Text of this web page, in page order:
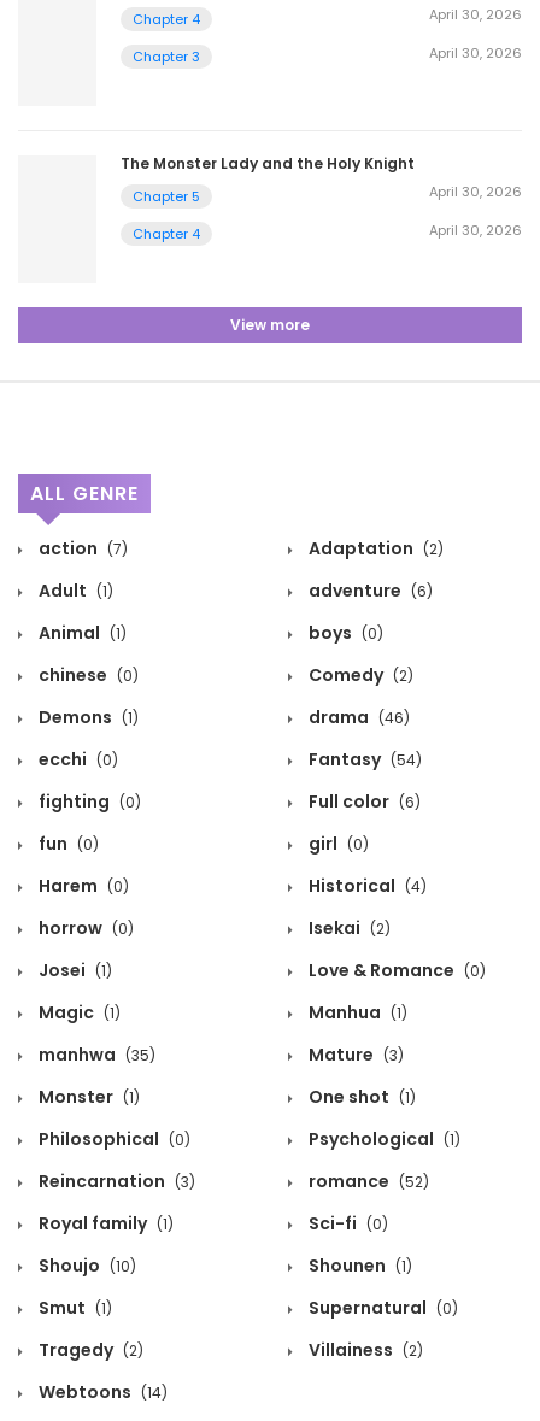
Chapter 4 April 30, 2026
Chapter 3 April 30, 2026
The Monster Lady and the Holy Knight
Chapter 5 April 30, 2026
Chapter 4 April 30, 2026
View more
ALL GENRE
action (7) Adaptation (2)
Adult (1) adventure (6)
Animal (1) boys (0)
chinese (0) Comedy (2)
Demons (1) drama (46)
ecchi (0) Fantasy (54)
fighting (0) Full color (6)
fun (0) girl (0)
Harem (0) Historical (4)
horrow (0) Isekai (2)
Josei (1) Love & Romance (0)
Magic (1) Manhua (1)
manhwa (35) Mature (3)
Monster (1) One shot (1)
Philosophical (0) Psychological (1)
Reincarnation (3) romance (52)
Royal family (1) Sci-fi (0)
Shoujo (10) Shounen (1)
Smut (1) Supernatural (0)
Tragedy (2) Villainess (2)
Webtoons (14)